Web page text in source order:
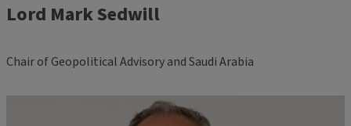
Lord Mark Sedwill
Chair of Geopolitical Advisory and Saudi Arabia